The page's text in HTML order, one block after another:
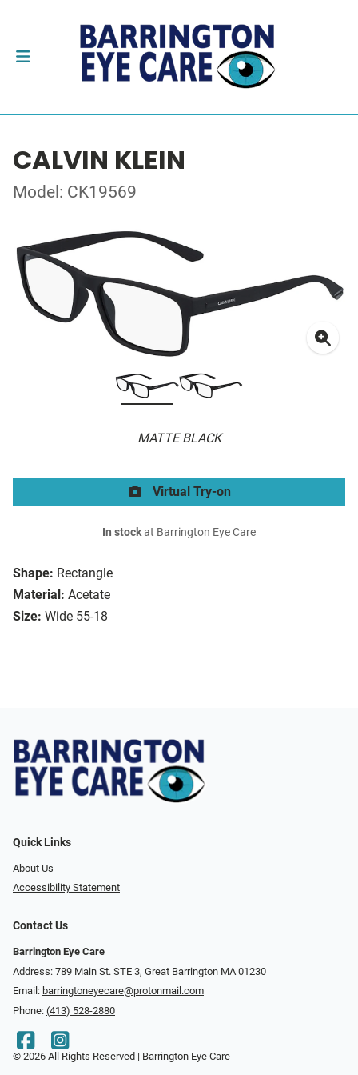
CALVIN KLEIN
Model: CK19569
MATTE BLACK
Shape: Rectangle
Material: Acetate
Size: Wide 55-18
Virtual Try-on
In stockat Barrington Eye Care
Quick Links
About Us
Accessibility Statement
Contact Us
Barrington Eye Care
Address: 789 Main St. STE 3, Great Barrington MA 01230
Email: barringtoneyecare@protonmail.com
Phone: (413) 528-2880
© 2026 All Rights Reserved | Barrington Eye Care